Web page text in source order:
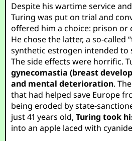
Despite his wartime service
Turing was put on trial and
offered him a choice: prison or
He chose the latter, a so-called
synthetic estrogen intended to
The side effects were horrific.
gynecomastia (breast
and mental deterioration.
that had helped save Europe
being eroded by state-
just 41 years old,Turing took
into an apple laced with